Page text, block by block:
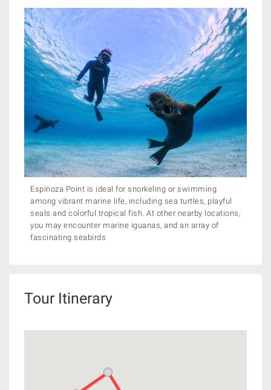
Espinoza Point is ideal for snorkeling or swimming
among vibrant marine life, including sea turtles, playful
seals and colorful tropical fish. At other nearby locations,
you may encounter marine iguanas, and an array of
fascinating seabirds
Tour Itinerary